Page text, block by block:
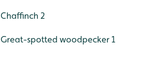
Chaffinch 2
Great-spotted woodpecker 1